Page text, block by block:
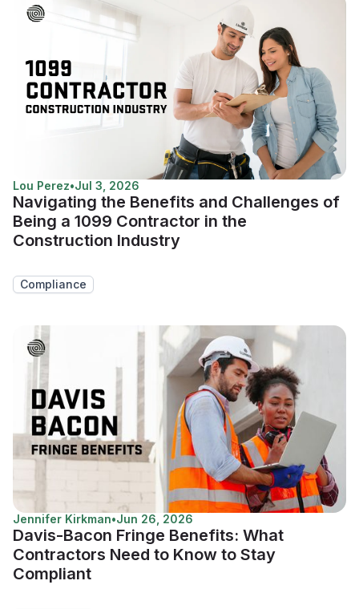
Lou Perez•Jul 3, 2026
Navigating the Benefits and Challenges of
Being a 1099 Contractor in the
Construction Industry
Compliance
Jennifer Kirkman•Jun 26, 2026
Davis-Bacon Fringe Benefits: What
Contractors Need to Know to Stay
Compliant